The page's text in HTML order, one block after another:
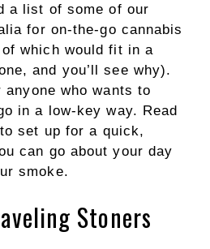
a list of some of our
for on-the-go cannabis
which would fit in a
and you’ll see why).
who wants to
in a low-key way. Read
set up for a quick,
can go about your day
smoke.
Stoners